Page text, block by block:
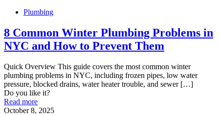
Plumbing
8 Common Winter Plumbing Problems in
NYC and How to Prevent Them
Quick Overview This guide covers the most common winter
plumbing problems in NYC, including frozen pipes, low water
pressure, blocked drains, water heater trouble, and sewer[…]
Do you like it?
Read more
October 8, 2025